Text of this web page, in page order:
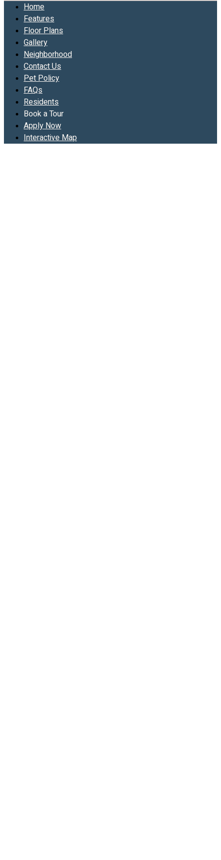
Home
Features
Floor Plans
Gallery
Neighborhood
Contact Us
Pet Policy
FAQs
Residents
Book a Tour
Apply Now
Interactive Map